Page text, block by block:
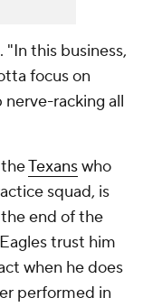
"In this business,
focus on
racking all
Texanswho
squad, is
end of the
trust him
when he does
performed in